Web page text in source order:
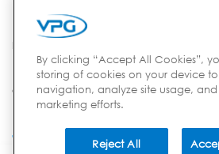
Location:
Country:
By clicking “Accept All Cookies”,
storing of cookies on your device
navigation, analyze site usage, and
marketing efforts.
Reject All